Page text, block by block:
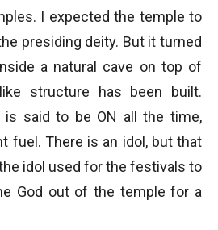
I expected the temple to
presiding deity. But it turned
a natural cave on top of
structure has been built.
said to be ON all the time,
fuel. There is an idol, but that
idol used for the festivals to
God out of the temple for a